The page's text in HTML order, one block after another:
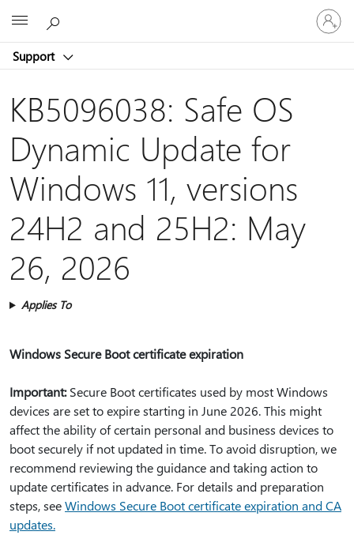
Support
Sign
in
to
account
KB5096038: Safe OS
Dynamic Update for
Windows 11, versions
24H2 and 25H2: May
26, 2026
Applies To
Windows Secure Boot certificate expiration
Important:Secure Boot certificates used by most Windows
devices are set to expire starting in June 2026. This might
affect the ability of certain personal and business devices to
boot securely if not updated in time. To avoid disruption, we
recommend reviewing the guidance and taking action to
update certificates in advance. For details and preparation
steps, seeWindows Secure Boot certificate expiration and CA
updates.